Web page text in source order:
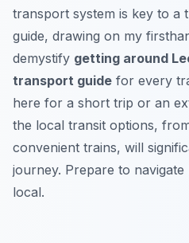
transport system is key to a
guide, drawing on my
demystify getting around
transport guide for every
here for a short trip or an
the local transit options,
convenient trains, will
journey. Prepare to
local.